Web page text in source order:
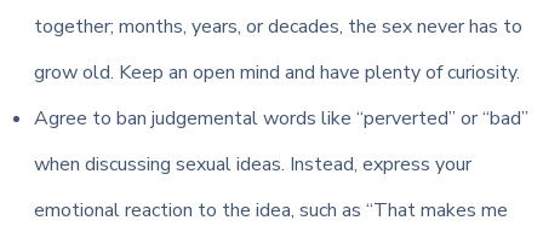
together; months, years, or decades, the sex never has to
grow old. Keep an open mind and have plenty of curiosity.
Agree to ban judgemental words like “perverted” or “bad”
when discussing sexual ideas. Instead, express your
emotional reaction to the idea, such as “That makes me